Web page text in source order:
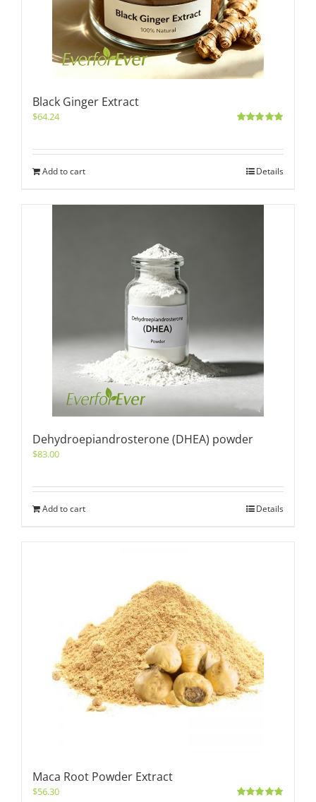
Black Ginger Extract
$64.24
Add to cart Details
Dehydroepiandrosterone (DHEA) powder
$83.00
Add to cart Details
Maca Root Powder Extract
$56.30